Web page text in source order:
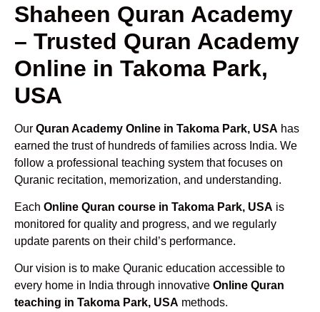
Shaheen Quran Academy
– Trusted Quran Academy
Online in Takoma Park,
USA
Our Quran Academy Online in Takoma Park, USA has
earned the trust of hundreds of families across India. We
follow a professional teaching system that focuses on
Quranic recitation, memorization, and understanding.
Each Online Quran course in Takoma Park, USA is
monitored for quality and progress, and we regularly
update parents on their child’s performance.
Our vision is to make Quranic education accessible to
every home in India through innovative Online Quran
teaching in Takoma Park, USA methods.